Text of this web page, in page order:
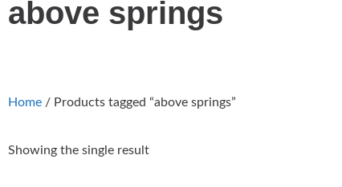
above springs
Home / Products tagged “above springs”
Showing the single result